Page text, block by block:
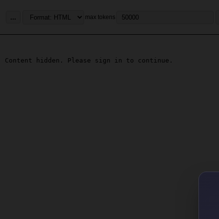
... max tokens
Content hidden. Please sign in to continue.